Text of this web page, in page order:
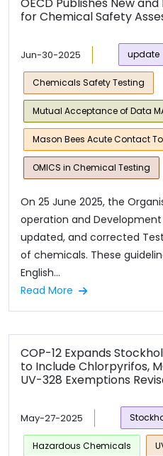
for Chemical Safety
Jun-30-2025 update
Chemicals Safety Testing
Mutual Acceptance of Data
Mason Bees Acute Contact
OMICS in Chemical Testing
On 25 June 2025, the
operation and
updated, and corrected
of chemicals. These
English...
Read More
COP-12 Expands
to Include Chlorpyrifos,
UV-328 Exemptions
May-27-2025
Hazardous Chemicals